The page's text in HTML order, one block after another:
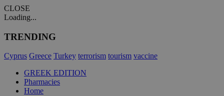
CLOSE
Loading...
TRENDING
Cyprus Greece Turkey terrorism tourism vaccine
GREEK EDITION
Pharmacies
Home